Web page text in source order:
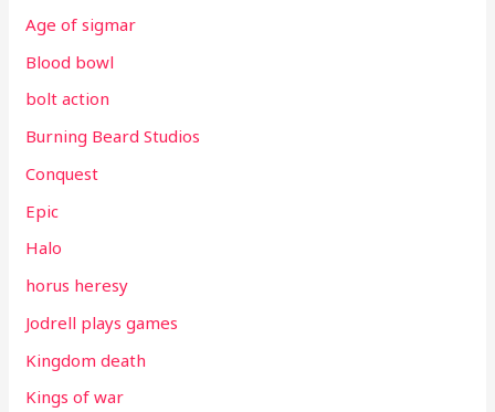
Age of sigmar
Blood bowl
bolt action
Burning Beard Studios
Conquest
Epic
Halo
horus heresy
Jodrell plays games
Kingdom death
Kings of war